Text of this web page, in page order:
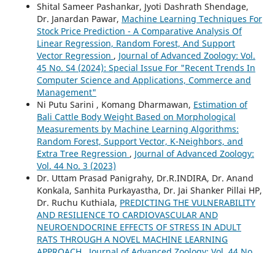
Shital Sameer Pashankar, Jyoti Dashrath Shendage,
Dr. Janardan Pawar, Machine Learning Techniques For
Stock Price Prediction - A Comparative Analysis Of
Linear Regression, Random Forest, And Support
Vector Regression , Journal of Advanced Zoology: Vol.
45 No. S4 (2024): Special Issue For "Recent Trends In
Computer Science and Applications, Commerce and
Management"
Ni Putu Sarini , Komang Dharmawan, Estimation of
Bali Cattle Body Weight Based on Morphological
Measurements by Machine Learning Algorithms:
Random Forest, Support Vector, K-Neighbors, and
Extra Tree Regression , Journal of Advanced Zoology:
Vol. 44 No. 3 (2023)
Dr. Uttam Prasad Panigrahy, Dr.R.INDIRA, Dr. Anand
Konkala, Sanhita Purkayastha, Dr. Jai Shanker Pillai HP,
Dr. Ruchu Kuthiala, PREDICTING THE VULNERABILITY
AND RESILIENCE TO CARDIOVASCULAR AND
NEUROENDOCRINE EFFECTS OF STRESS IN ADULT
RATS THROUGH A NOVEL MACHINE LEARNING